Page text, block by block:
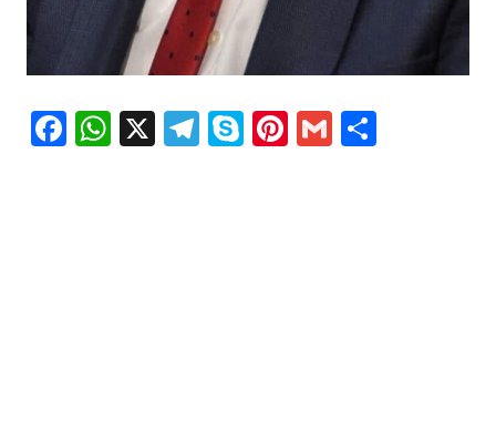
Facebook
WhatsApp
X Telegram
SkypePinterest
Gmail